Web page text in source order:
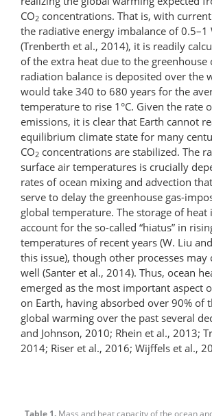
CO2 concentrations. That is, with
the radiative energy imbalance of 0.5–1
(Trenberth et al., 2014), it is readily
of the extra heat due to the greenhouse
radiation balance is deposited over the
would take 340 to 680 years for the
temperature to rise 1°C. Given the rate
emissions, it is clear that Earth cannot
equilibrium climate state for many
CO2 concentrations are stabilized. The
surface air temperatures is crucially
rates of ocean mixing and advection
serve to delay the greenhouse gas-
global temperature. The storage of heat
account for the so-called “hiatus” in
temperatures of recent years (W. Liu
this issue), though other processes may
well (Santer et al., 2014). Thus, ocean
emerged as the most important aspect
on Earth, having absorbed over 90% of
global warming over the past several
and Johnson, 2010; Rhein et al., 2013;
2014; Riser et al., 2016; Wijffels et al.,
Table 1. Mass and heat capacity of the ocean